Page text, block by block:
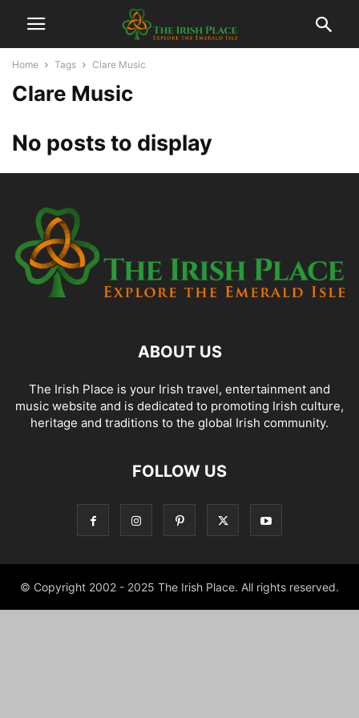
Home Tags Clare Music
Clare Music
No posts to display
ABOUT US
The Irish Place is your Irish travel, entertainment and
music website and is dedicated to promoting Irish culture,
heritage and traditions to the global Irish community.
FOLLOW US
© Copyright 2002 - 2025 The Irish Place. All rights reserved.